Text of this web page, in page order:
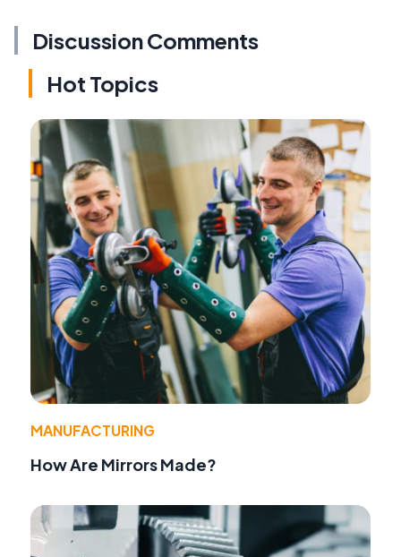
Discussion Comments
Hot Topics
MANUFACTURING
How Are Mirrors Made?